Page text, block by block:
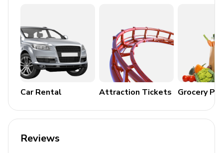
Game room includes Table Tennis, Basketball
table, Air Hockey table, Arcade games and games
console
Complimentary wifi
Bedding and towels included
Car Rental Attraction Tickets Grocery
Reviews